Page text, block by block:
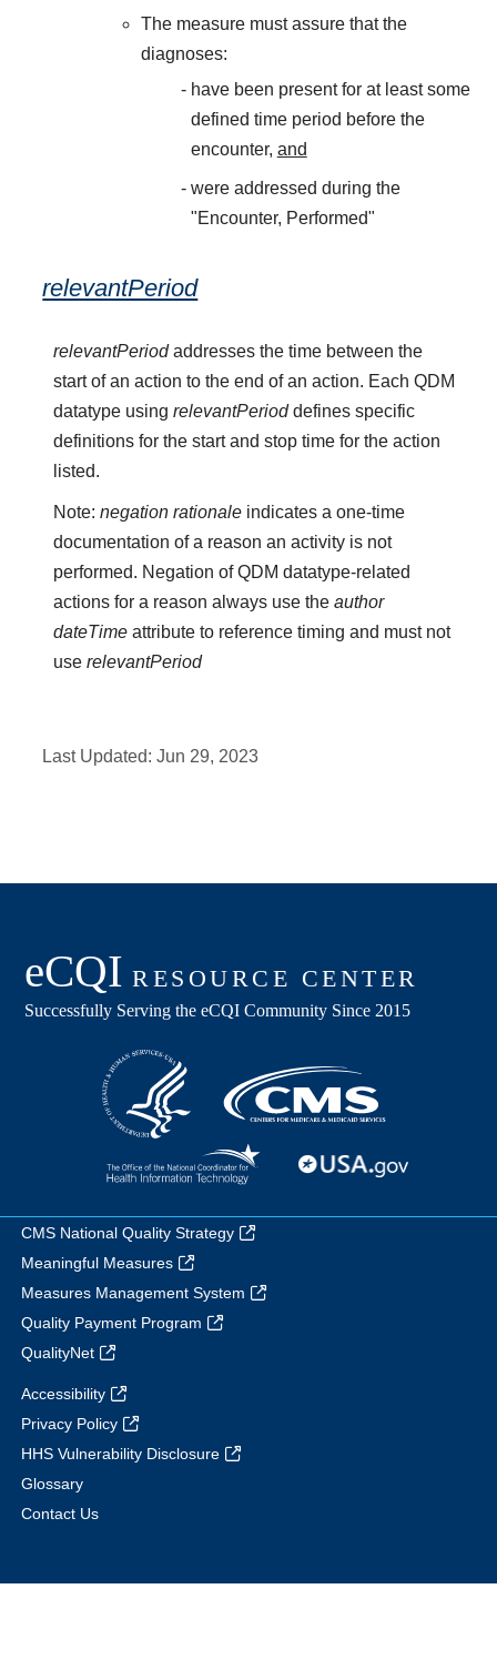
The measure must assure that the
diagnoses:
have been present for at least some
defined time period before the
encounter, and
were addressed during the
"Encounter, Performed"
relevantPeriod
relevantPeriodaddresses the time between the
start of an action to the end of an action. Each QDM
datatype usingrelevantPerioddefines specific
definitions for the start and stop time for the action
listed.
Note:negation rationale indicates a one-time
documentation of a reason an activity is not
performed. Negation of QDM datatype-related
actions for a reason always use theauthor
dateTime attribute to reference timing and must not
userelevantPeriod
Last Updated:Jun 29, 2023
CMS National Quality Strategy
Meaningful Measures
Measures Management System
Quality Payment Program
QualityNet
Accessibility
Privacy Policy
HHS Vulnerability Disclosure
Glossary
Contact Us